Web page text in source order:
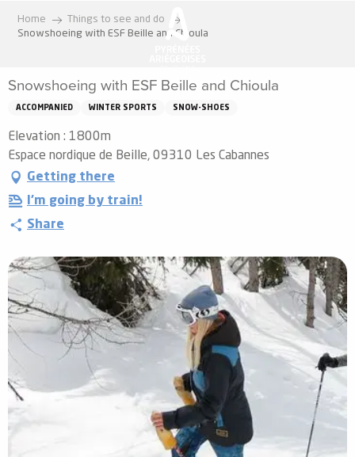
Home
Things to see and do
Snowshoeing with ESF Beille and Chioula
Snowshoeing with ESF Beille and Chioula
ACCOMPANIED WINTER SPORTS SNOW-SHOES
Elevation : 1800m
Espace nordique de Beille, 09310 Les Cabannes
Getting there
I'm going by train!
Share